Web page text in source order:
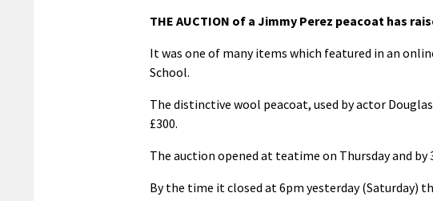
THE AUCTION of a Jimmy Perez peacoat has
It was one of many items which featured in an
School.
The distinctive wool peacoat, used by actor
£300.
The auction opened at teatime on Thursday and by
By the time it closed at 6pm yesterday (Saturday)